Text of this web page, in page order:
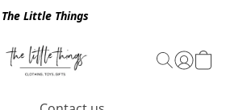
The Little Things